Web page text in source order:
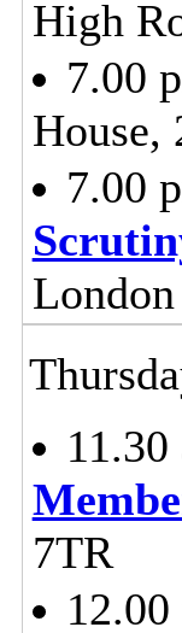
High
7.00
House,
7.00
11.30
7TR
12.00